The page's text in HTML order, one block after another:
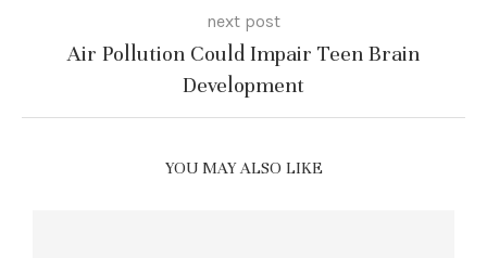
next post
Air Pollution Could Impair Teen Brain
Development
YOU MAY ALSO LIKE